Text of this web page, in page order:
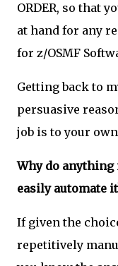
ORDER, so that
at hand for any
for z/OSMF
Getting back to
persuasive
job is to your
Why do anything
easily automate
If given the
repetitively